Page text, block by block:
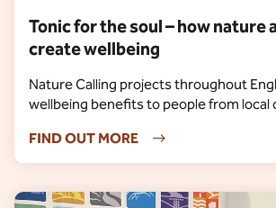
Tonic for the soul – how nature
create wellbeing
Nature Calling projects throughout
wellbeing benefits to people from local
FIND OUT MORE